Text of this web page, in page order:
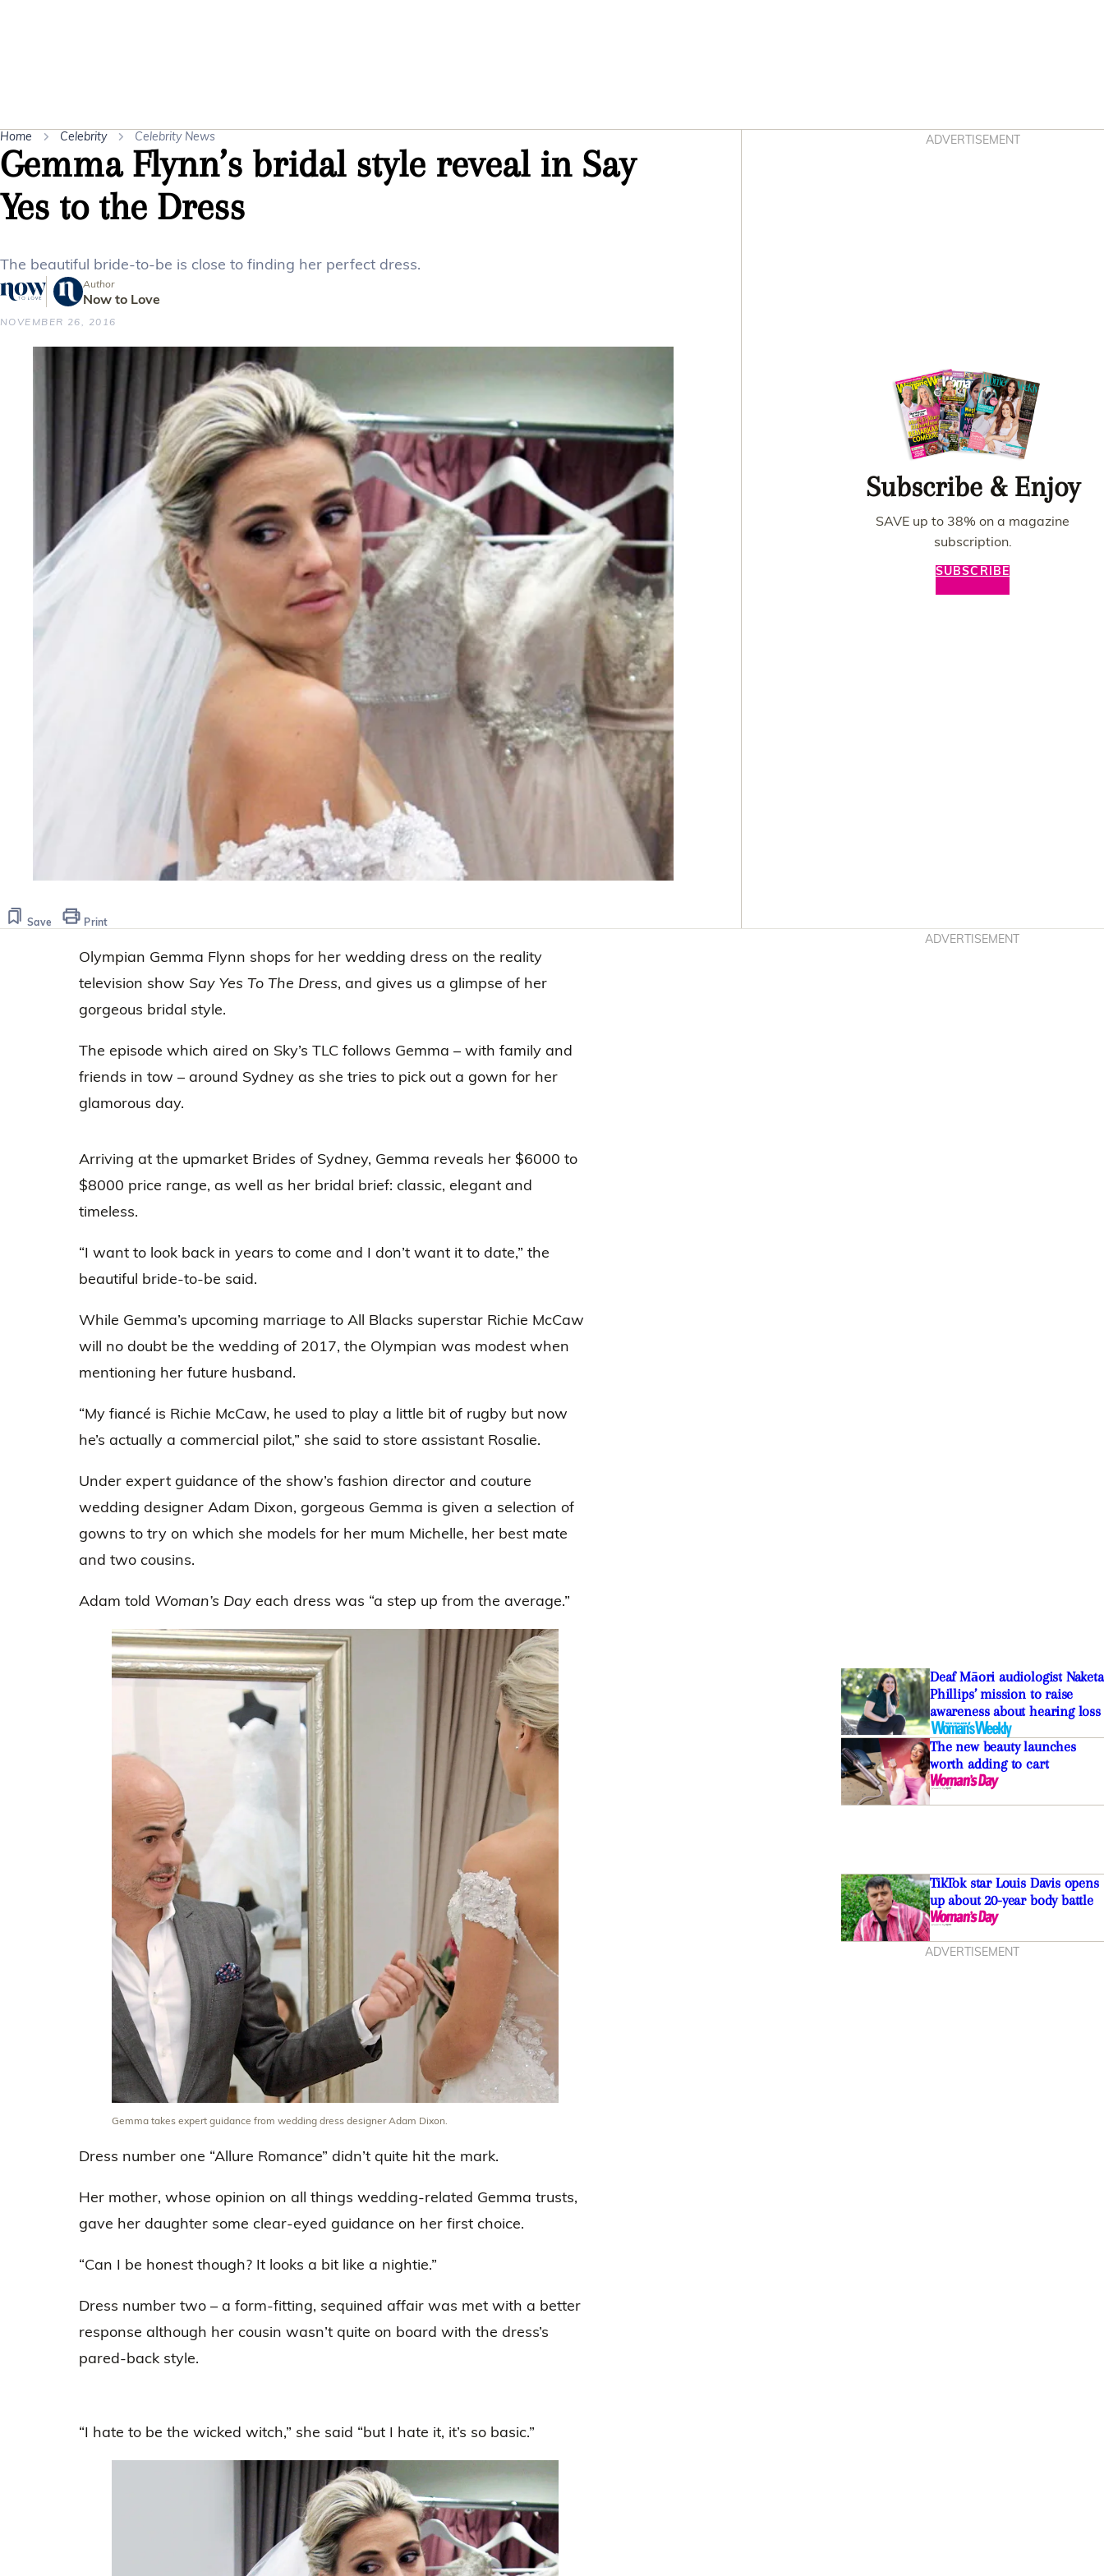
Home Celebrity Celebrity News
Gemma Flynn’s bridal style reveal in Say
Yes to the Dress
The beautiful bride-to-be is close to finding her perfect dress.
Author
Now to Love
NOVEMBER 26, 2016
Save Print
ADVERTISEMENT
Subscribe & Enjoy
SAVE up to 38% on a magazine
subscription.
SUBSCRIBE
Olympian Gemma Flynn shops for her wedding dress on the reality
television show Say Yes To The Dress, and gives us a glimpse of her
gorgeous bridal style.
The episode which aired on Sky’s TLC follows Gemma – with family and
friends in tow – around Sydney as she tries to pick out a gown for her
glamorous day.
Arriving at the upmarket Brides of Sydney, Gemma reveals her $6000 to
$8000 price range, as well as her bridal brief: classic, elegant and
timeless.
“I want to look back in years to come and I don’t want it to date,” the
beautiful bride-to-be said.
While Gemma’s upcoming marriage to All Blacks superstar Richie McCaw
will no doubt be the wedding of 2017, the Olympian was modest when
mentioning her future husband.
“My fiancé is Richie McCaw, he used to play a little bit of rugby but now
he’s actually a commercial pilot,” she said to store assistant Rosalie.
Under expert guidance of the show’s fashion director and couture
wedding designer Adam Dixon, gorgeous Gemma is given a selection of
gowns to try on which she models for her mum Michelle, her best mate
and two cousins.
Adam told Woman’s Day each dress was “a step up from the average.”
Gemma takes expert guidance from wedding dress designer Adam Dixon.
Dress number one “Allure Romance” didn’t quite hit the mark.
Her mother, whose opinion on all things wedding-related Gemma trusts,
gave her daughter some clear-eyed guidance on her first choice.
“Can I be honest though? It looks a bit like a nightie.”
Dress number two – a form-fitting, sequined affair was met with a better
response although her cousin wasn’t quite on board with the dress’s
pared-back style.
“I hate to be the wicked witch,” she said “but I hate it, it’s so basic.”
ADVERTISEMENT
Deaf Māori audiologist Naketa
Phillips’ mission to raise
awareness about hearing loss
The new beauty launches
worth adding to cart
TikTok star Louis Davis opens
up about 20-year body battle
ADVERTISEMENT